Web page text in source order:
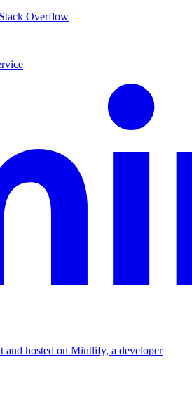
Stack Overflow
and hosted on Mintlify, a developer